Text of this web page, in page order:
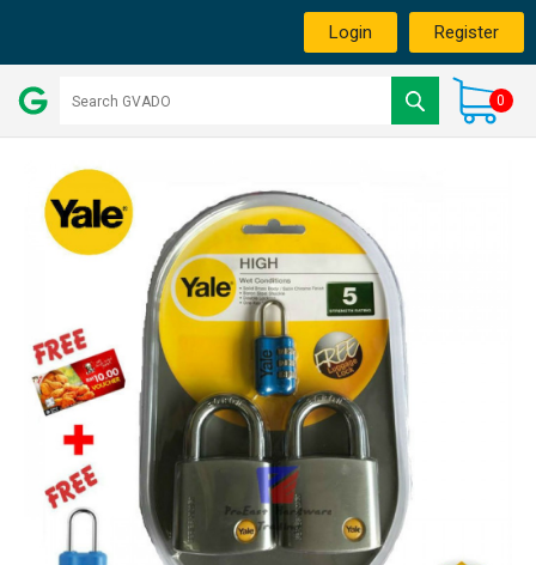
Login Register
0